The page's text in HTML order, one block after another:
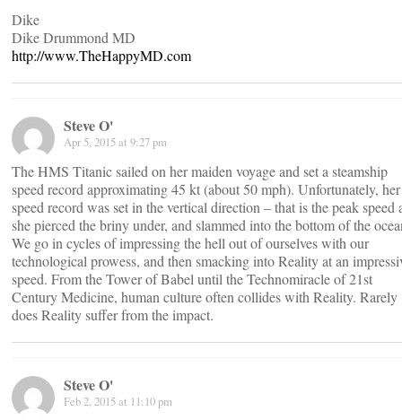
Dike
Dike Drummond MD
http://www.TheHappyMD.com
Steve O'
Apr 5, 2015 at 9:27 pm
The HMS Titanic sailed on her maiden voyage and set a steamship
speed record approximating 45 kt (about 50 mph). Unfortunately, her
speed record was set in the vertical direction – that is the peak speed
she pierced the briny under, and slammed into the bottom of the
We go in cycles of impressing the hell out of ourselves with our
technological prowess, and then smacking into Reality at an
speed. From the Tower of Babel until the Technomiracle of 21st
Century Medicine, human culture often collides with Reality. Rarely
does Reality suffer from the impact.
Steve O'
Feb 2, 2015 at 11:10 pm